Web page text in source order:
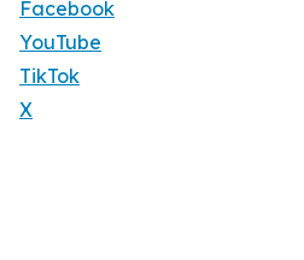
Facebook
YouTube
TikTok
X